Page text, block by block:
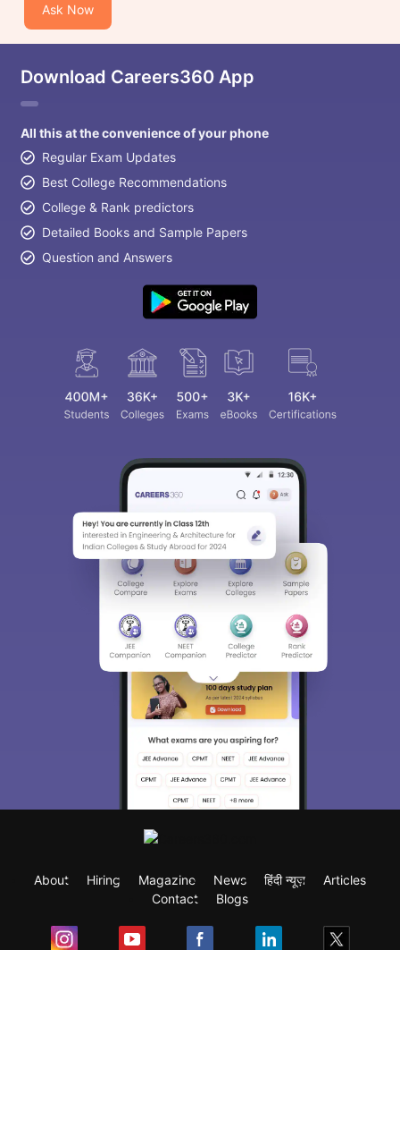
Ask Now
Download Careers360 App
All this at the convenience of your phone
Regular Exam Updates
Best College Recommendations
College & Rank predictors
Detailed Books and Sample Papers
Question and Answers
About Hiring Magazine News हिंदी न्यूज़
Articles
Contact
Blogs